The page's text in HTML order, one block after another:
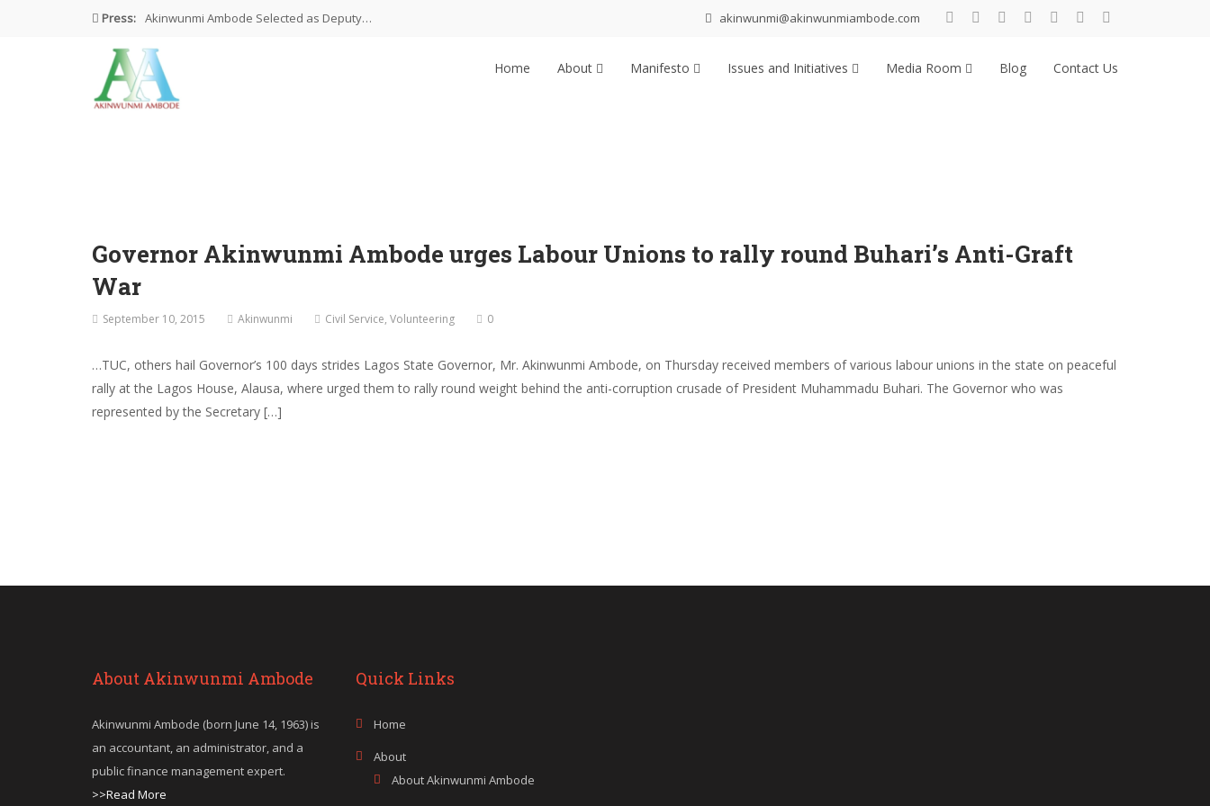
Press: Akinwunmi Ambode Selected as Deputy…
Akinwunmi Ambode Chosen to Serve…
Farewell Address By His Excellency,…
akinwunmi@akinwunmiambode.com
Home About Manifesto Issues and Initiatives Media Room Blog Contact Us
Governor Akinwunmi Ambode urges Labour Unions to rally round Buhari’s Anti-Graft
War
September 10, 2015 Akinwunmi Civil Service, Volunteering 0
…TUC, others hail Governor’s 100 days strides Lagos State Governor, Mr. Akinwunmi Ambode, on Thursday received members of various labour unions in the state on peaceful
rally at the Lagos House, Alausa, where urged them to rally round weight behind the anti-corruption crusade of President Muhammadu Buhari. The Governor who was
represented by the Secretary […]
About Akinwunmi Ambode
Akinwunmi Ambode (born June 14, 1963) is
an accountant, an administrator, and a
public finance management expert.
>>Read More
Quick Links
Home
About
About Akinwunmi Ambode